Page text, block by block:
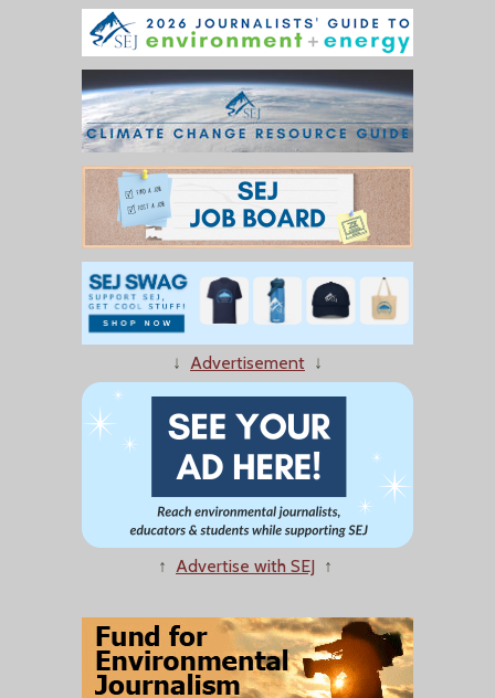
↓ Advertisement ↓
↑ Advertise with SEJ ↑